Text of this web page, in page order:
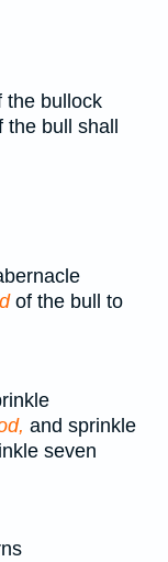
bullock
bull shall
of the bull to
and sprinkle
seven